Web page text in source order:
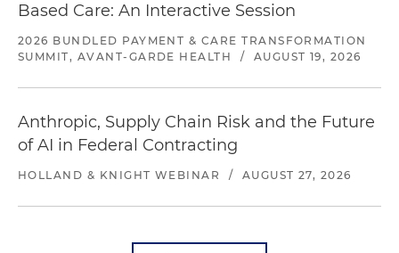
Based Care: An Interactive Session
2026 BUNDLED PAYMENT & CARE TRANSFORMATION
SUMMIT, AVANT-GARDE HEALTH
/ AUGUST 19, 2026
Anthropic, Supply Chain Risk and the Future
of AI in Federal Contracting
HOLLAND & KNIGHT WEBINAR / AUGUST 27, 2026